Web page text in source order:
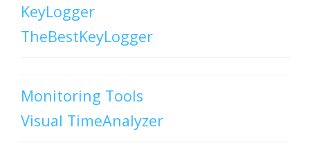
KeyLogger
TheBestKeyLogger
Monitoring Tools
Visual TimeAnalyzer